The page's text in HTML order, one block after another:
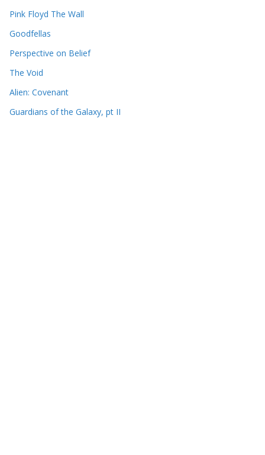
Pink Floyd The Wall
Goodfellas
Perspective on Belief
The Void
Alien: Covenant
Guardians of the Galaxy, pt II